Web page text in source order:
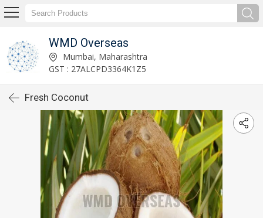
WMD Overseas
Mumbai, Maharashtra
GST : 27ALCPD3364K1Z5
Fresh Coconut